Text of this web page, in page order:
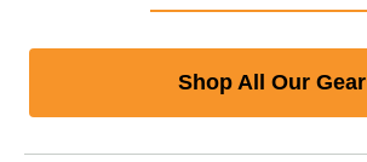
Shop All Our Gear